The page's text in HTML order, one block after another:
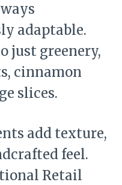
adaptable.
just greenery,
cinnamon
slices.
add texture,
feel.
Retail